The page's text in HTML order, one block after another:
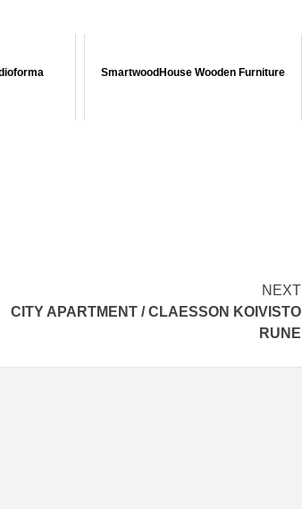
SmartwoodHouse Wooden Furniture
NEXT
CITY APARTMENT / CLAESSON KOIVISTO
RUNE